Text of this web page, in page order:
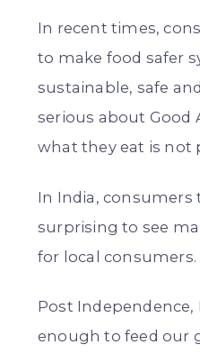
In recent times,
to make food safer
sustainable, safe
serious about Good
what they eat is not
In India, consumers
surprising to see
for local consumers.
Post Independence,
enough to feed our